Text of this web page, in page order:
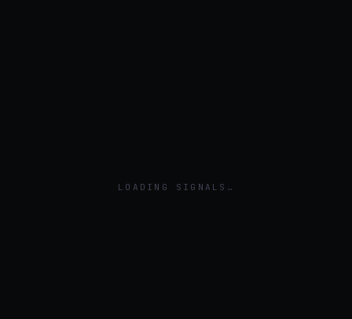
LOADING SIGNALS…